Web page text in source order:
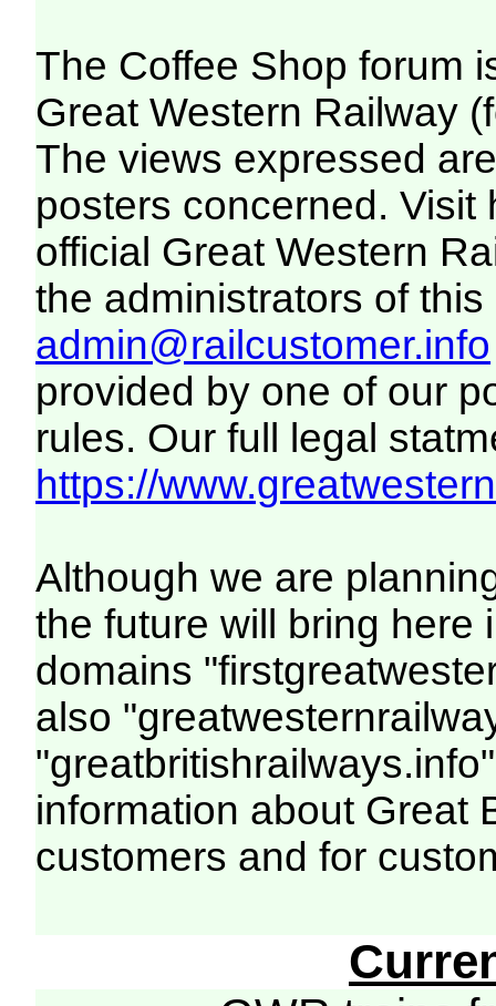
The Coffee Shop forum
Great Western Railway
The views expressed
posters concerned. Visit
official Great Western
the administrators of this
admin@railcustomer.info
provided by one of our
rules. Our full legal
https://
Although we are
the future will bring here
domains
also
information about Great
customers and for